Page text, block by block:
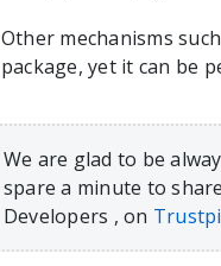
Other mechanisms
package, yet it can be
We are glad to be
spare a minute to
Developers , on